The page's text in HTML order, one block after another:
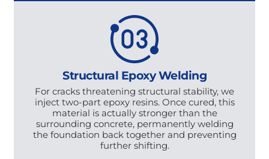
Structural Epoxy Welding
For cracks threatening structural stability, we
inject two-part epoxy resins. Once cured, this
material is actually stronger than the
surrounding concrete, permanently welding
the foundation back together and preventing
further shifting.